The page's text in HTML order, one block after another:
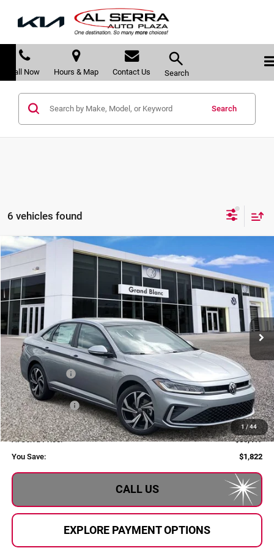
Call Now Hours & Map Contact Us Search
Search
6 vehicles found
1 /44
2026 Volkswagen Jetta1.5T SEL
Price Drop
Volkswagen of Grand Blanc
VIN:3VWGW7BU7TM060460Stock: 2606148Model:BU54RS
In Stock Ext.
$30,417
AL SERRA PRICE
Less
MSRP:
$32,239
Dealer Savings:
$602
Customer Bonus
-$1,500
Doc Fee:
+$280
Al Serra Price:
$30,417
You Save:
$1,822
CALL US
EXPLORE PAYMENT OPTIONS
Compare Vehicle